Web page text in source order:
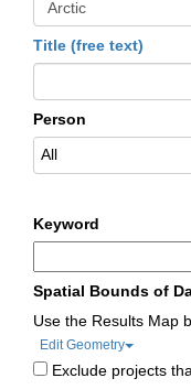
Title (free text)
Person
All
Keyword
Spatial Bounds of
Use the Results Map
Edit Geometry
Exclude projects